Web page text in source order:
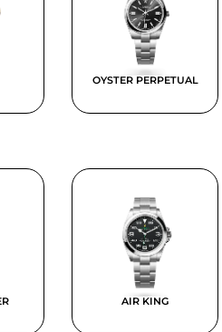
OYSTER PERPETUAL
AIR KING